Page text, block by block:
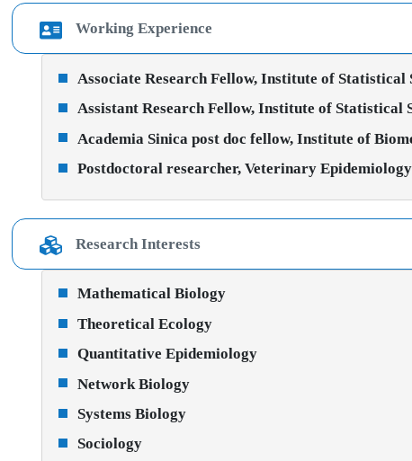
Working Experience
Associate Research Fellow, Institute of Statistical
Assistant Research Fellow, Institute of Statistical
Academia Sinica post doc fellow, Institute of
Postdoctoral researcher, Veterinary
Research Interests
Mathematical Biology
Theoretical Ecology
Quantitative Epidemiology
Network Biology
Systems Biology
Sociology